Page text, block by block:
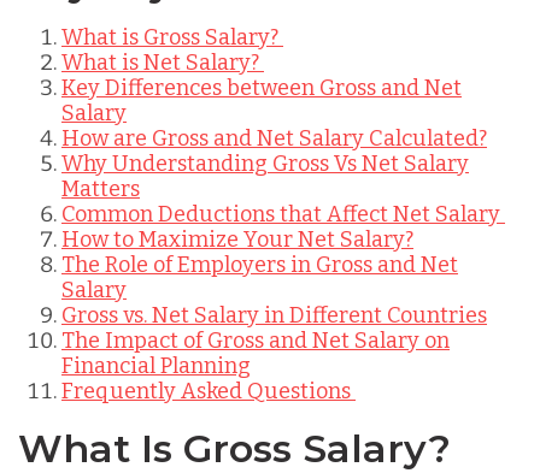
What is Gross Salary?
What is Net Salary?
Key Differences between Gross and Net
Salary
How are Gross and Net Salary Calculated?
Why Understanding Gross Vs Net Salary
Matters
Common Deductions that Affect Net Salary
How to Maximize Your Net Salary?
The Role of Employers in Gross and Net
Salary
Gross vs. Net Salary in Different Countries
The Impact of Gross and Net Salary on
Financial Planning
Frequently Asked Questions
What Is Gross Salary?